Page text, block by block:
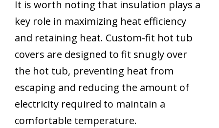
It is worth noting that insulation plays a
key role in maximizing heat efficiency
and retaining heat. Custom-fit hot tub
covers are designed to fit snugly over
the hot tub, preventing heat from
escaping and reducing the amount of
electricity required to maintain a
comfortable temperature.